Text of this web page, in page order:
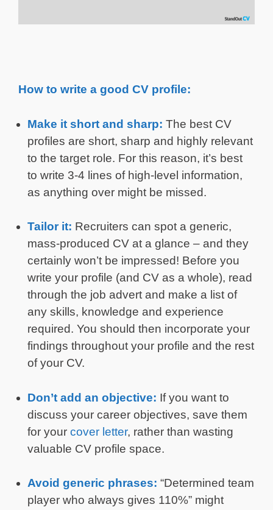
How to write a good CV profile:
Make it short and sharp: The best CV
profiles are short, sharp and highly relevant
to the target role. For this reason, it’s best
to write 3-4 lines of high-level information,
as anything over might be missed.
Tailor it: Recruiters can spot a generic,
mass-produced CV at a glance – and they
certainly won’t be impressed! Before you
write your profile (and CV as a whole), read
through the job advert and make a list of
any skills, knowledge and experience
required. You should then incorporate your
findings throughout your profile and the rest
of your CV.
Don’t add an objective: If you want to
discuss your career objectives, save them
for your cover letter, rather than wasting
valuable CV profile space.
Avoid generic phrases: “Determined team
player who always gives 110%” might